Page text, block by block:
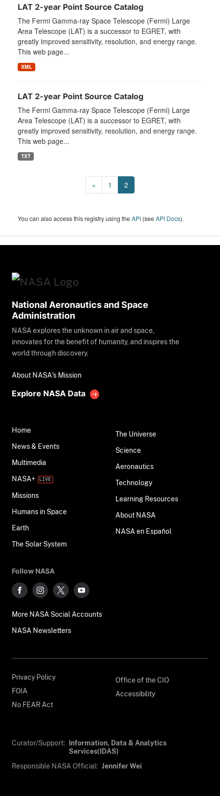
LAT 2-year Point Source Catalog
The Fermi Gamma-ray Space Telescope (Fermi) Large
Area Telescope (LAT) is a successor to EGRET, with
greatly improved sensitivity, resolution, and energy range.
This web page...
XML
LAT 2-year Point Source Catalog
The Fermi Gamma-ray Space Telescope (Fermi) Large
Area Telescope (LAT) is a successor to EGRET, with
greatly improved sensitivity, resolution, and energy range.
This web page...
TXT
« 1 2
You can also access this registry using theAPI (seeAPI Docs).
National Aeronautics and Space
Administration
NASA explores the unknown in air and space,
innovates for the benefit of humanity, and inspires the
world through discovery.
About NASA's Mission
Explore NASA Data
Home
News & Events
Multimedia
NASA+
Missions
Humans in Space
Earth
The Solar System
The Universe
Science
Aeronautics
Technology
Learning Resources
About NASA
NASA en Español
Follow NASA
More NASA Social Accounts
NASA Newsletters
Privacy Policy
FOIA
No FEAR Act
Office of the CIO
Accessibility
Curator/Support:
Information, Data & Analytics
Services(IDAS)
Responsible NASA Official: Jennifer Wei